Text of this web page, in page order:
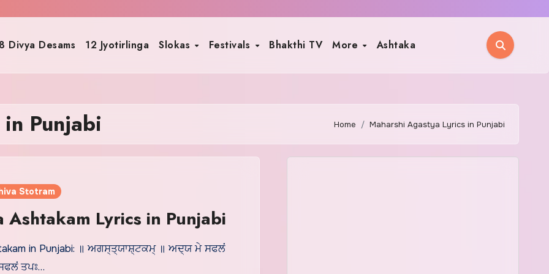
Divya Desams 12 Jyotirlinga Slokas Festivals Bhakthi TV More Ashtaka
Punjabi Home Maharshi Agastya Lyrics in Punjabi
Stotram
Ashtakam Lyrics in Punjabi
in Punjabi: ॥ ਅਗਸ੍ਤ੍ਯਾਸ਼੍ਟਕਮ੍ ॥ ਅਦ੍ਯ ਮੇ ਸਫਲਂ
ਤਪਃ…